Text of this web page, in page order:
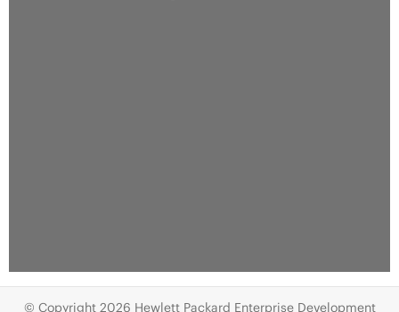
© Copyright 2026 Hewlett Packard Enterprise Development